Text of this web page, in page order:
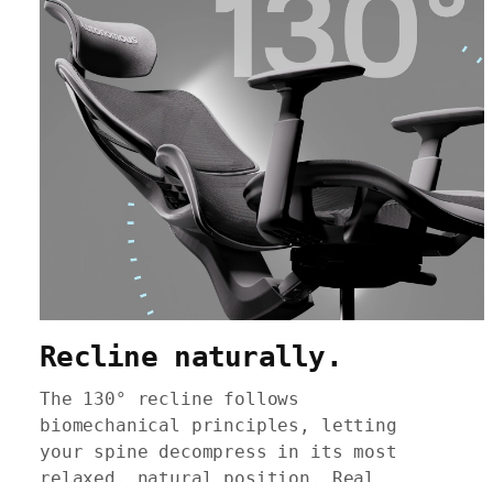
Recline naturally.
The 130° recline follows
biomechanical principles, letting
your spine decompress in its most